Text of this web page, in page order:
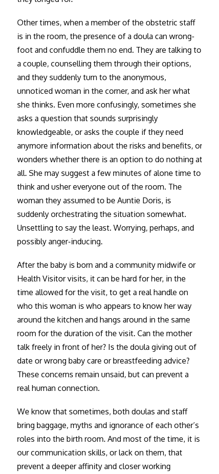
Other times, when a member of the obstetric staff
is in the room, the presence of a doula can wrong-
foot and confuddle them no end. They are talking to
a couple, counselling them through their options,
and they suddenly turn to the anonymous,
unnoticed woman in the corner, and ask her what
she thinks. Even more confusingly, sometimes she
asks a question that sounds surprisingly
knowledgeable, or asks the couple if they need
anymore information about the risks and benefits, or
wonders whether there is an option to do nothing at
all. She may suggest a few minutes of alone time to
think and usher everyone out of the room. The
woman they assumed to be Auntie Doris, is
suddenly orchestrating the situation somewhat.
Unsettling to say the least. Worrying, perhaps, and
possibly anger-inducing.
After the baby is born and a community midwife or
Health Visitor visits, it can be hard for her, in the
time allowed for the visit, to get a real handle on
who this woman is who appears to know her way
around the kitchen and hangs around in the same
room for the duration of the visit. Can the mother
talk freely in front of her? Is the doula giving out of
date or wrong baby care or breastfeeding advice?
These concerns remain unsaid, but can prevent a
real human connection.
We know that sometimes, both doulas and staff
bring baggage, myths and ignorance of each other’s
roles into the birth room. And most of the time, it is
our communication skills, or lack on them, that
prevent a deeper affinity and closer working